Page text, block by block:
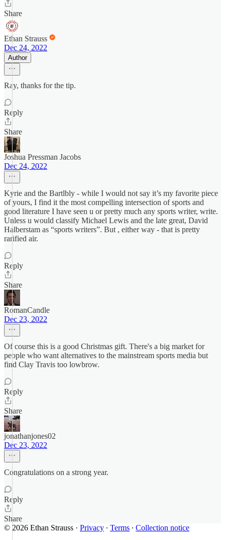
Share
Ethan Strauss
Dec 24, 2022
Author
Ray, thanks for the tip.
Reply
Share
Joshua Pressman Jacobs
Dec 24, 2022
Kyrie and the Bartlbly - while I would not say it’s my favorite piece
of yours, I find it the most compelling intersection of sports and
good literature I have seen u or pretty much any sports writer, write.
Unless u would classify Michael Lewis and the late great, David
Halberstam as “sports writers”. But , either way - that is pretty
rarified air.
Reply
Share
RomanCandle
Dec 23, 2022
Of course this is a good Christmas gift. There's a big market for
people who want alternatives to the mainstream sports media but
find Clay Travis too lowbrow.
Reply
Share
jonathanjones02
Dec 23, 2022
Congratulations on a strong year.
Reply
Share
© 2026 Ethan Strauss · Privacy ∙ Terms ∙ Collection notice